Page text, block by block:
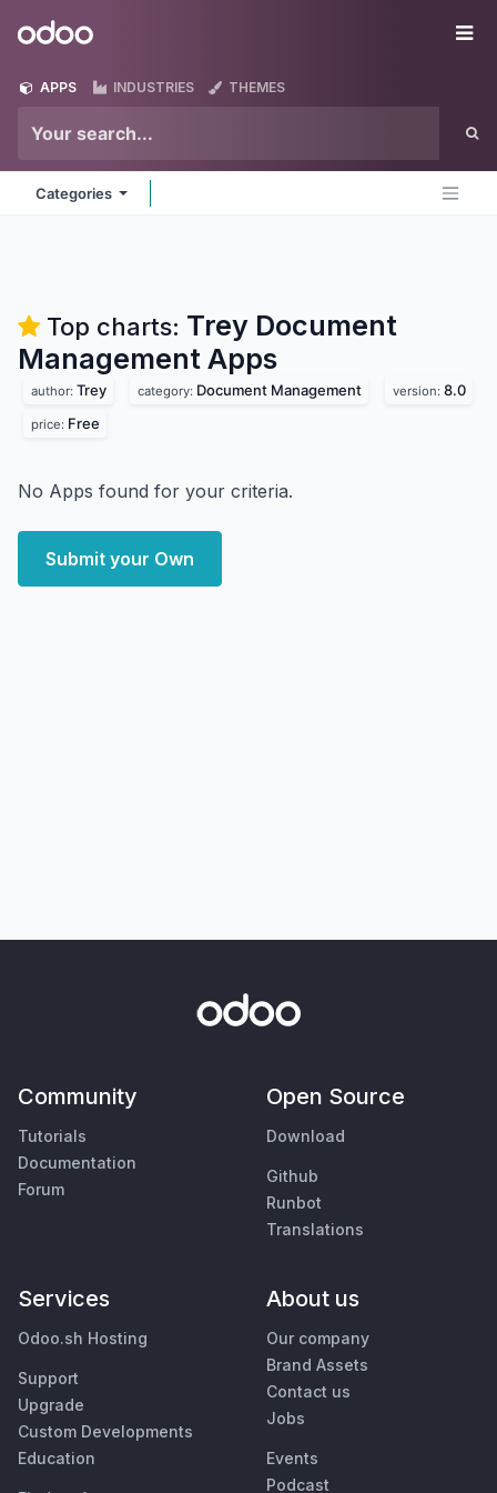
Odoo
APPS INDUSTRIES THEMES
Categories
Top charts: Trey Document
Management Apps
author: Trey category: Document Management version: 8.0
price: Free
No Apps found for your criteria.
Submit your Own
Community
Tutorials
Documentation
Forum
Open Source
Download
Github
Runbot
Translations
Services
Odoo.sh Hosting
Support
Upgrade
Custom Developments
Education
About us
Our company
Brand Assets
Contact us
Jobs
Events
Podcast